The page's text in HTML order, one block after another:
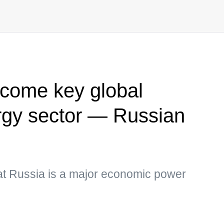
key global
sector — Russian
Russia is a major economic power